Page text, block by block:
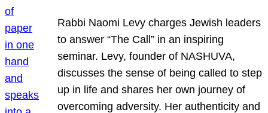
Rabbi Naomi Levy charges Jewish leaders
to answer “The Call” in an inspiring
seminar. Levy, founder of NASHUVA,
discusses the sense of being called to step
up in life and shares her own journey of
overcoming adversity. Her authenticity and